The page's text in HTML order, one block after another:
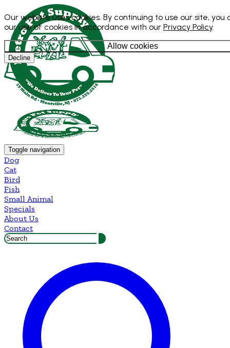
Our website uses cookies. By continuing to use our site, you
our use of cookies in accordance with our Privacy Policy.
Allow cookies
Decline
Toggle navigation
Dog
Cat
Bird
Fish
Small Animal
Specials
About Us
Contact